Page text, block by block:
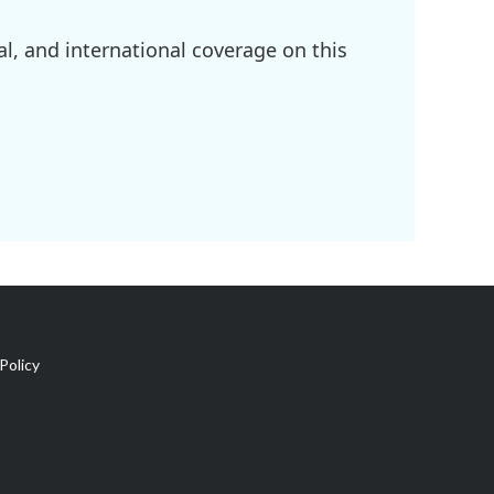
and international coverage on this